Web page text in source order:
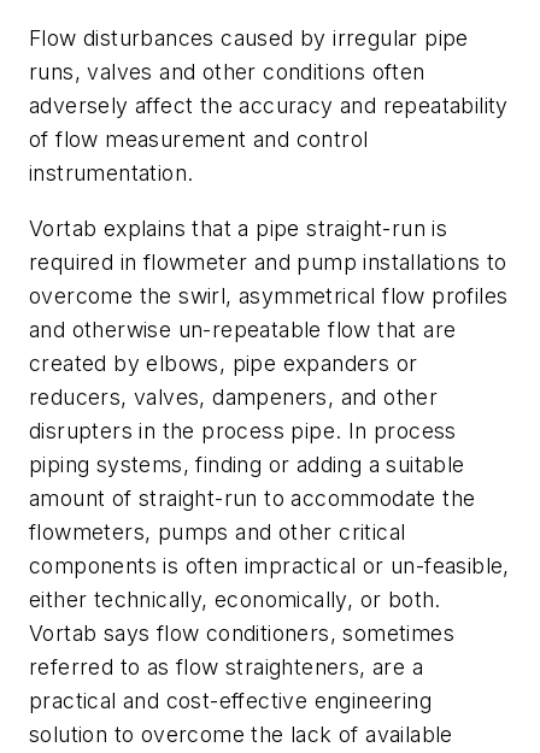
Flow disturbances caused by irregular pipe
runs, valves and other conditions often
adversely affect the accuracy and repeatability
of flow measurement and control
instrumentation.
Vortab explains that a pipe straight-run is
required in flowmeter and pump installations to
overcome the swirl, asymmetrical flow profiles
and otherwise un-repeatable flow that are
created by elbows, pipe expanders or
reducers, valves, dampeners, and other
disrupters in the process pipe. In process
piping systems, finding or adding a suitable
amount of straight-run to accommodate the
flowmeters, pumps and other critical
components is often impractical or un-feasible,
either technically, economically, or both.
Vortab says flow conditioners, sometimes
referred to as flow straighteners, are a
practical and cost-effective engineering
solution to overcome the lack of available